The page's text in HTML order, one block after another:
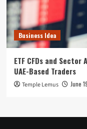
Business Idea
ETF CFDs and
UAE-Based Traders
Temple Lemus June